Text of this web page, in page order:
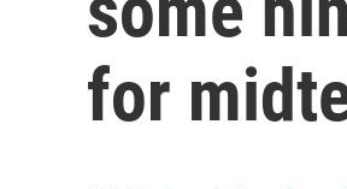
for